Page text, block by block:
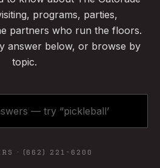
programs, parties,
partners who run the floors.
answer below, or browse by
topic.
· (662) 221-6200